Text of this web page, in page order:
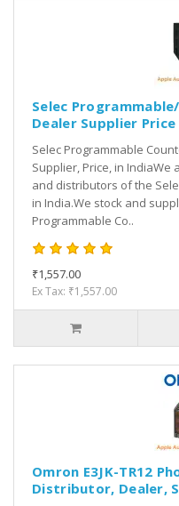
Selec
Dealer Supplier
Selec Programmable
Supplier, Price, in
and distributors of the
in India.We stock and
Programmable Co..
₹1,557.00
Ex Tax: ₹1,557.00
Omron E3JK-TR12
Distributor, Dealer,